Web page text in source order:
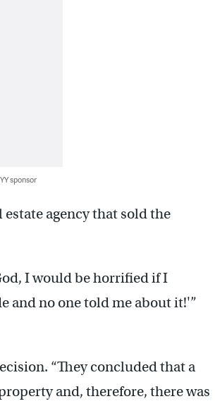
sponsor
agency that sold the
I would be horrified if I
and no one told me about it!'”
“They concluded that a
and, therefore, there was